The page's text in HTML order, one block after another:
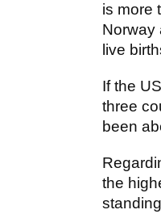
is more
Norway
live
If the
three
been
the